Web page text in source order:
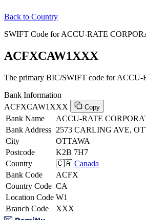
Back to Country
SWIFT Code for ACCU-RATE
ACFXCAW1XXX
The primary BIC/SWIFT code for
Bank Information
ACFXCAW1XXX
Copy
Bank Name
ACCU-RATE
Bank Address 2573 CARLING AVE,
City
OTTAWA
Postcode
K2B 7H7
Country
🇨🇦 Canada
Bank Code
ACFX
Country Code CA
Location Code W1
Branch Code
XXX